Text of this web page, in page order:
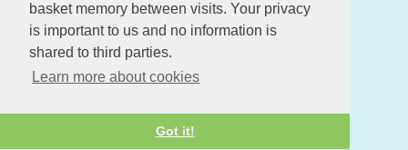
basket memory between visits. Your privacy
is important to us and no information is
shared to third parties.
Learn more about cookies
Got it!